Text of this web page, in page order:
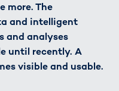
more. The
and intelligent
and analyses
until recently. A
visible and usable.